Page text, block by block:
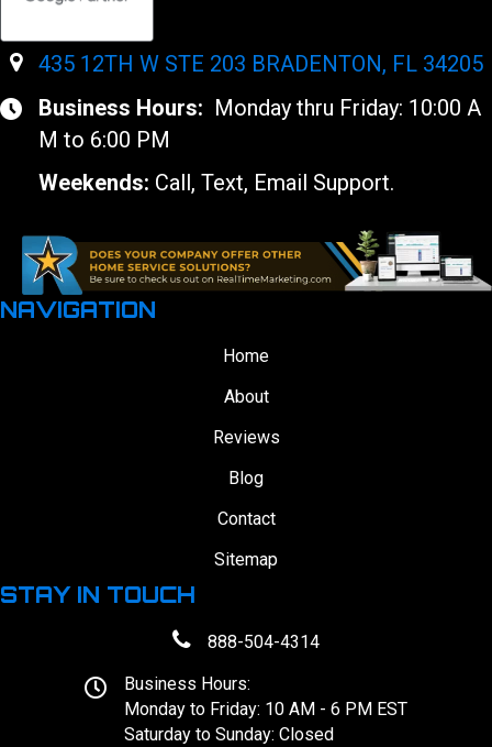
435 12TH W STE 203 BRADENTON, FL 34205
Business Hours: Monday thru Friday: 10:00 A
M to 6:00 PM
Weekends: Call, Text, Email Support.
NAVIGATION
Home
About
Reviews
Blog
Contact
Sitemap
STAY IN TOUCH
888-504-4314
Business Hours:
Monday to Friday: 10 AM - 6 PM EST
Saturday to Sunday: Closed